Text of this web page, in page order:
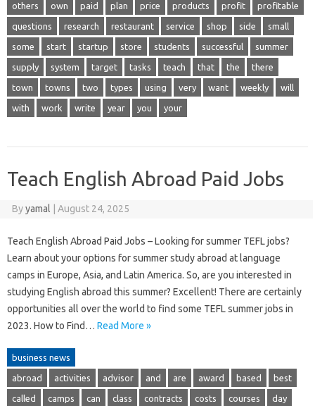
others own paid plan price products profit profitable
questions research restaurant service shop side small
some start startup store students successful summer
supply system target tasks teach that the there
town towns two types using very want weekly will
with work write year you your
Teach English Abroad Paid Jobs
Byyamal August 24, 2025
Teach English Abroad Paid Jobs – Looking for summer TEFL jobs?
Learn about your options for summer study abroad at language
camps in Europe, Asia, and Latin America. So, are you interested in
studying English abroad this summer? Excellent! There are certainly
opportunities all over the world to find some TEFL summer jobs in
2023. How to Find… Read More »
business news
abroad activities advisor and are award based best
called camps can class contracts costs courses day